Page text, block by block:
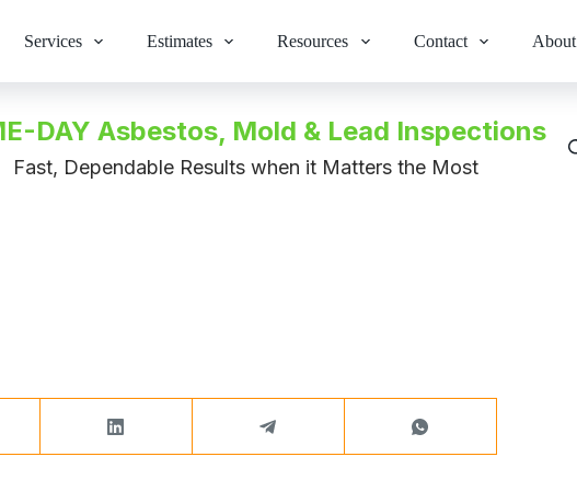
Services Estimates Resources Contact About
DAY Asbestos, Mold & Lead Inspections
Fast, Dependable Results when it Matters the Most